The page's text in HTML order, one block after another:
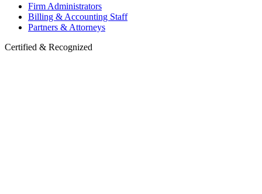
Firm Administrators
Billing & Accounting Staff
Partners & Attorneys
Certified & Recognized